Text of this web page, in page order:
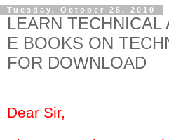
Tuesday, October 26, 2010
LEARN TECHNICAL
E BOOKS ON
FOR DOWNLOAD
Dear Sir,